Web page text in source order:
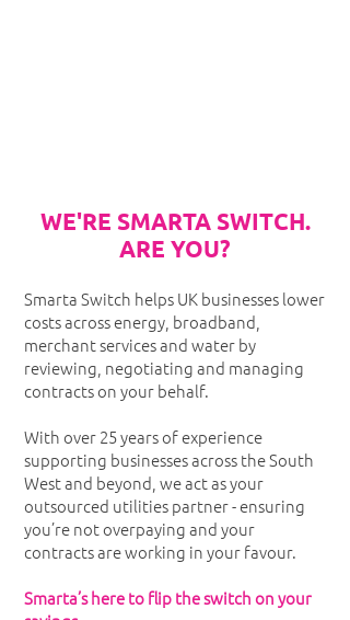
WE'RE SMARTA SWITCH.
ARE YOU?
Smarta Switch helps UK businesses lower
costs across energy, broadband,
merchant services and water by
reviewing, negotiating and managing
contracts on your behalf.
With over 25 years of experience
supporting businesses across the South
West and beyond, we act as your
outsourced utilities partner - ensuring
you’re not overpaying and your
contracts are working in your favour.
Smarta’s here to flip the switch on your